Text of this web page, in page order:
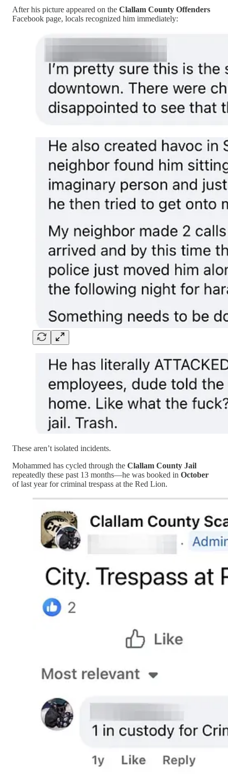
After his picture appeared on the Clallam County Offenders
Facebook page, locals recognized him immediately:
These aren’t isolated incidents.
Mohammed has cycled through the Clallam County Jail
repeatedly these past 13 months—he was booked in October
of last year for criminal trespass at the Red Lion.